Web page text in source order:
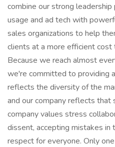
combine our strong leadership
usage and ad tech with
sales organizations to help
clients at a more efficient cost
Because we reach almost
we're committed to providing
reflects the diversity of the
and our company reflects that
company values stress
dissent, accepting mistakes in
respect for everyone. Only